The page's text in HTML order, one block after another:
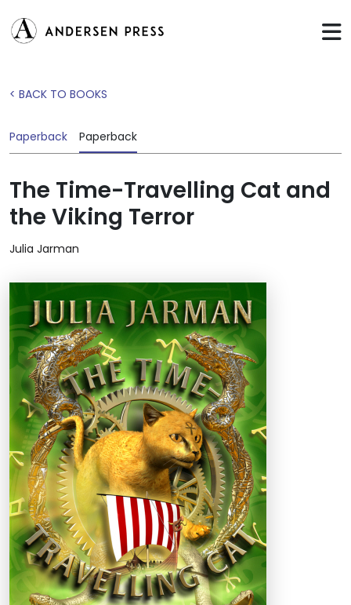
< BACK TO BOOKS
Paperback Paperback
The Time-Travelling Cat and
the Viking Terror
Julia Jarman